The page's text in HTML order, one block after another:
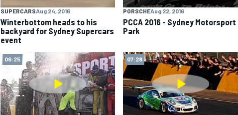
SUPERCARSAug 24, 2016
Winterbottom heads to his
backyard for Sydney Supercars
event
PORSCHEAug 22, 2016
PCCA 2016 - Sydney Motorsport
Park
06:25 07:28